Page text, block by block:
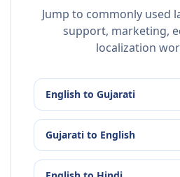
Jump to commonly used
support, marketing,
localization
English to Gujarati
Gujarati to English